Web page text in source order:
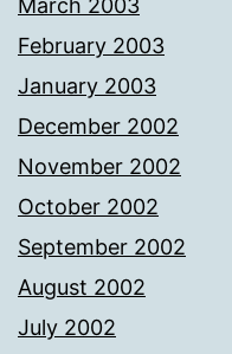
March 2003
February 2003
January 2003
December 2002
November 2002
October 2002
September 2002
August 2002
July 2002